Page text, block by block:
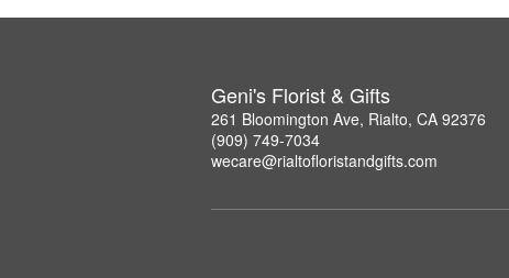
Geni's Florist & Gifts
261 Bloomington Ave, Rialto, CA 92376
(909) 749-7034
wecare@rialtofloristandgifts.com